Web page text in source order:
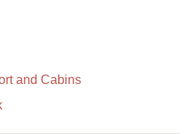
and Cabins